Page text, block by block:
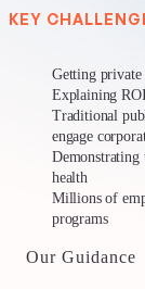
KEY
Getting private
Explaining
Traditional
engage
health
Millions of
programs
Our Guidance